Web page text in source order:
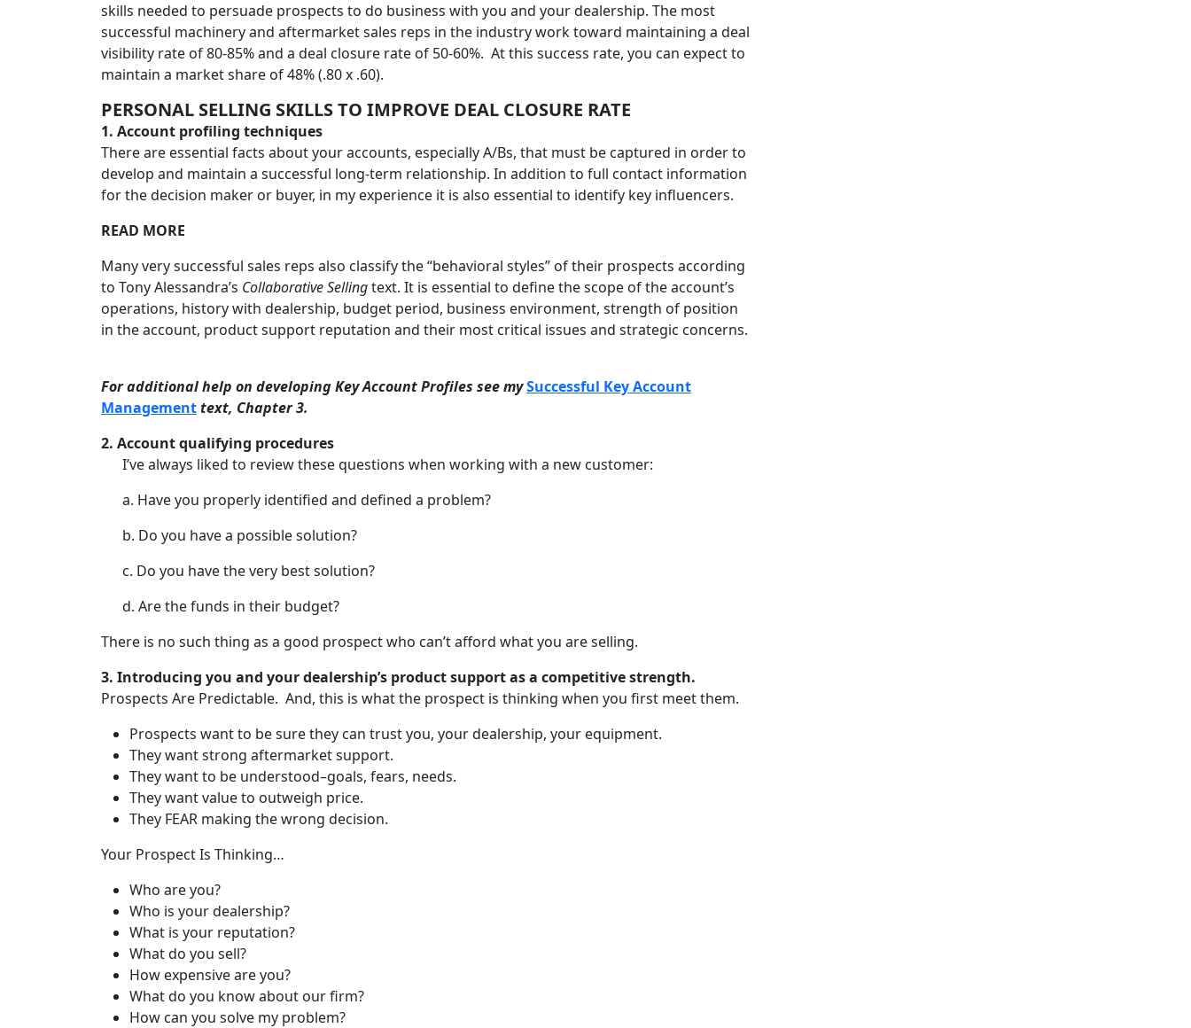
skills needed to persuade prospects to do business with you and your dealership. The most
successful machinery and aftermarket sales reps in the industry work toward maintaining a deal
visibility rate of 80-85% and a deal closure rate of 50-60%. At this success rate, you can expect to
maintain a market share of 48% (.80 x .60).
PERSONAL SELLING SKILLSTO IMPROVE DEAL CLOSURE RATE
1. Account profiling techniques
There are essential facts about your accounts, especially A/Bs, that must be captured in order to
develop and maintain a successful long-term relationship. In addition to full contact information
for the decision maker or buyer, in my experience it is also essential to identify key influencers.
READ MORE
Many very successful sales reps also classify the “behavioral styles” of their prospects according
to Tony Alessandra’s Collaborative Sellingtext. It is essential to define the scope of the account’s
operations, history with dealership, budget period, business environment, strength of position
in the account, product support reputation and their most critical issues and strategic concerns.
For additional help on developing Key Account Profiles see mySuccessful Key Account
Managementtext, Chapter 3.
2. Account qualifying procedures
I’ve always liked to review these questions when working with a new customer:
a. Have you properly identified and defined a problem?
b. Do you have a possible solution?
c. Do you have the very best solution?
d. Are the funds in their budget?
There is no such thing as a good prospect who can’t afford what you are selling.
3. Introducing you and your dealership’s product support as a competitive strength.
Prospects Are Predictable. And, this is what the prospect is thinking when you first meet them.
Prospects want to be sure they can trust you, your dealership, your equipment.
They want strong aftermarket support.
They want to be understood–goals, fears, needs.
They want value to outweigh price.
They FEAR making the wrong decision.
Your Prospect Is Thinking…
Who are you?
Who is your dealership?
What is your reputation?
What do you sell?
How expensive are you?
What do you know about our firm?
How can you solve my problem?